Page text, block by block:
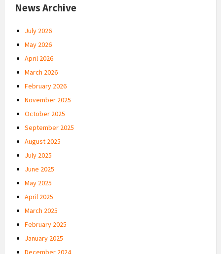
News Archive
July 2026
May 2026
April 2026
March 2026
February 2026
November 2025
October 2025
September 2025
August 2025
July 2025
June 2025
May 2025
April 2025
March 2025
February 2025
January 2025
December 2024